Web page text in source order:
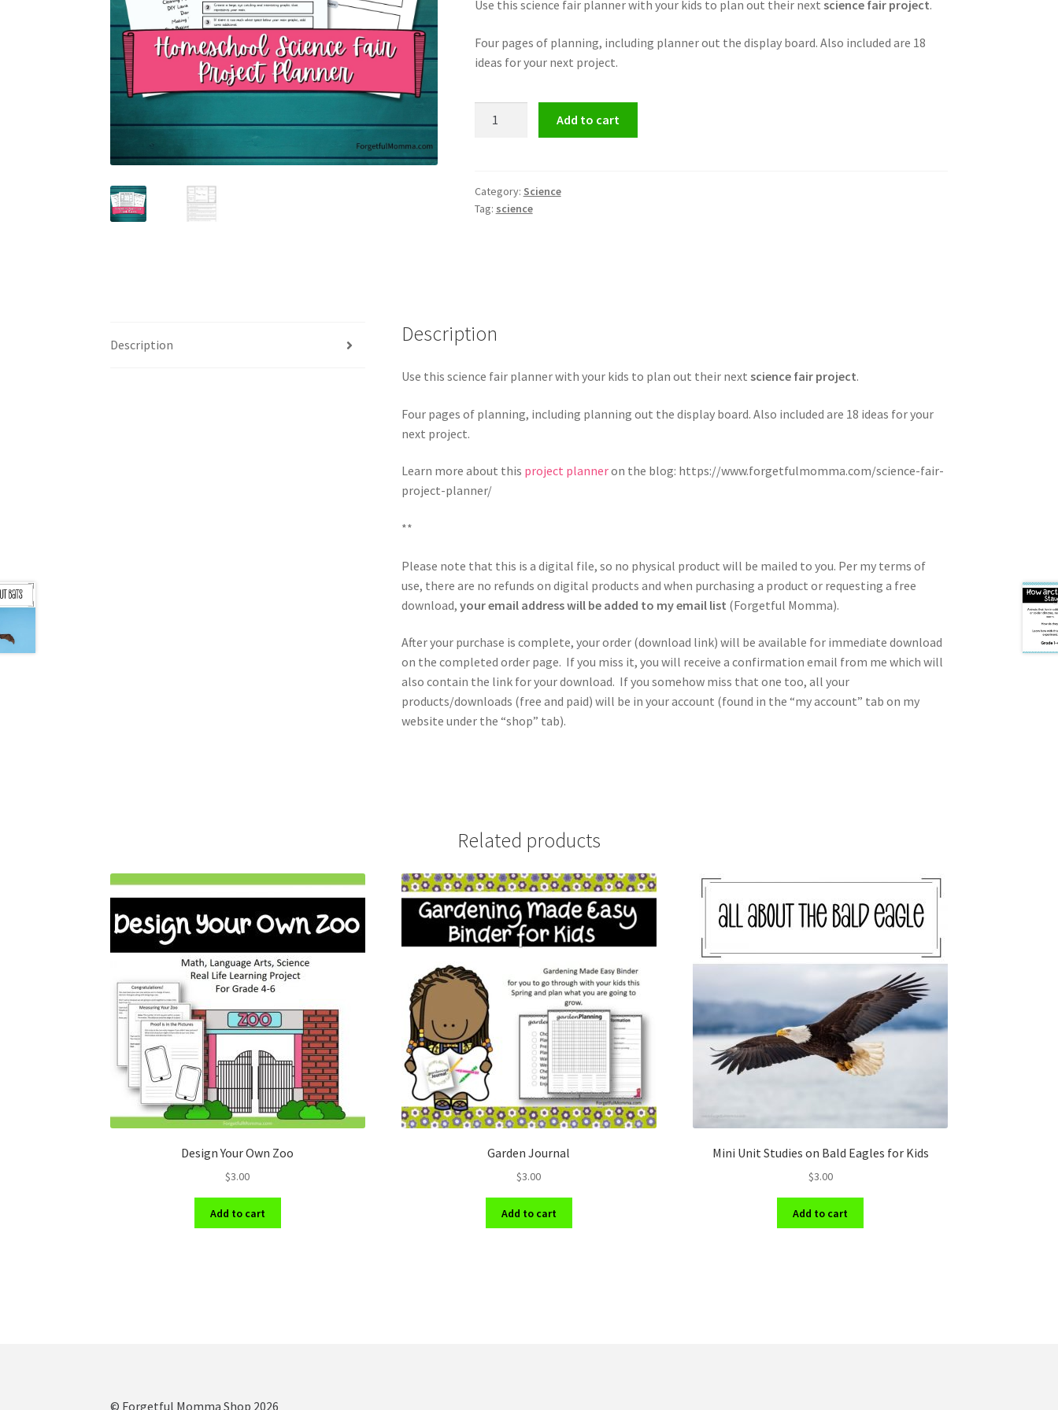
Use this science fair planner with your kids to plan out their next science fair project.
Four pages of planning, including planner out the display board. Also included are 18
ideas for your next project.
Planner
quantity
Add to cart
Category: Science
Tag: science
Description Description
Use this science fair planner with your kids to plan out their nextscience fair project.
Four pages of planning, including planning out the display board. Also included are 18 ideas for your
next project.
Learn more about this project planneron the blog: https://www.forgetfulmomma.com/science-fair-
project-planner/
**
Please note that this is a digital file, so no physical product will be mailed to you. Per my terms of
use, there are no refunds on digital products and when purchasing a product or requesting a free
download,your email address will be added to my email list (Forgetful Momma).
After your purchase is complete, your order (download link) will be available for immediate download
on the completed order page. If you miss it, you will receive a confirmation email from me which will
also contain the link for your download. If you somehow miss that one too, all your
products/downloads (free and paid) will be in your account (found in the “my account” tab on my
website under the “shop” tab).
Related products
Design Your Own Zoo
$3.00
Add to cart
Garden Journal
$3.00
Add to cart
Mini Unit Studies on Bald Eagles for Kids
$3.00
Add to cart
© Forgetful Momma Shop 2026